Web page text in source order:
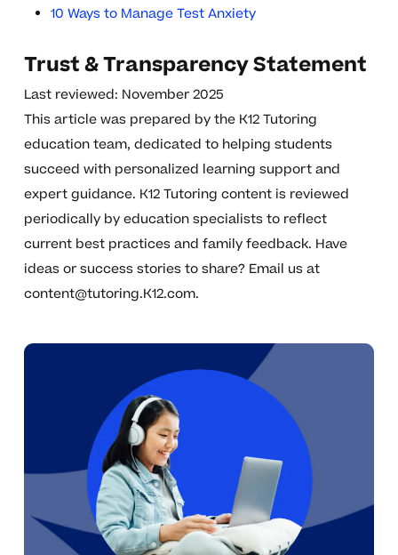
10 Ways to Manage Test Anxiety
Trust & Transparency Statement
Last reviewed: November 2025
This article was prepared by the K12 Tutoring
education team, dedicated to helping students
succeed with personalized learning support and
expert guidance. K12 Tutoring content is reviewed
periodically by education specialists to reflect
current best practices and family feedback. Have
ideas or success stories to share? Email us at
content@tutoring.K12.com.